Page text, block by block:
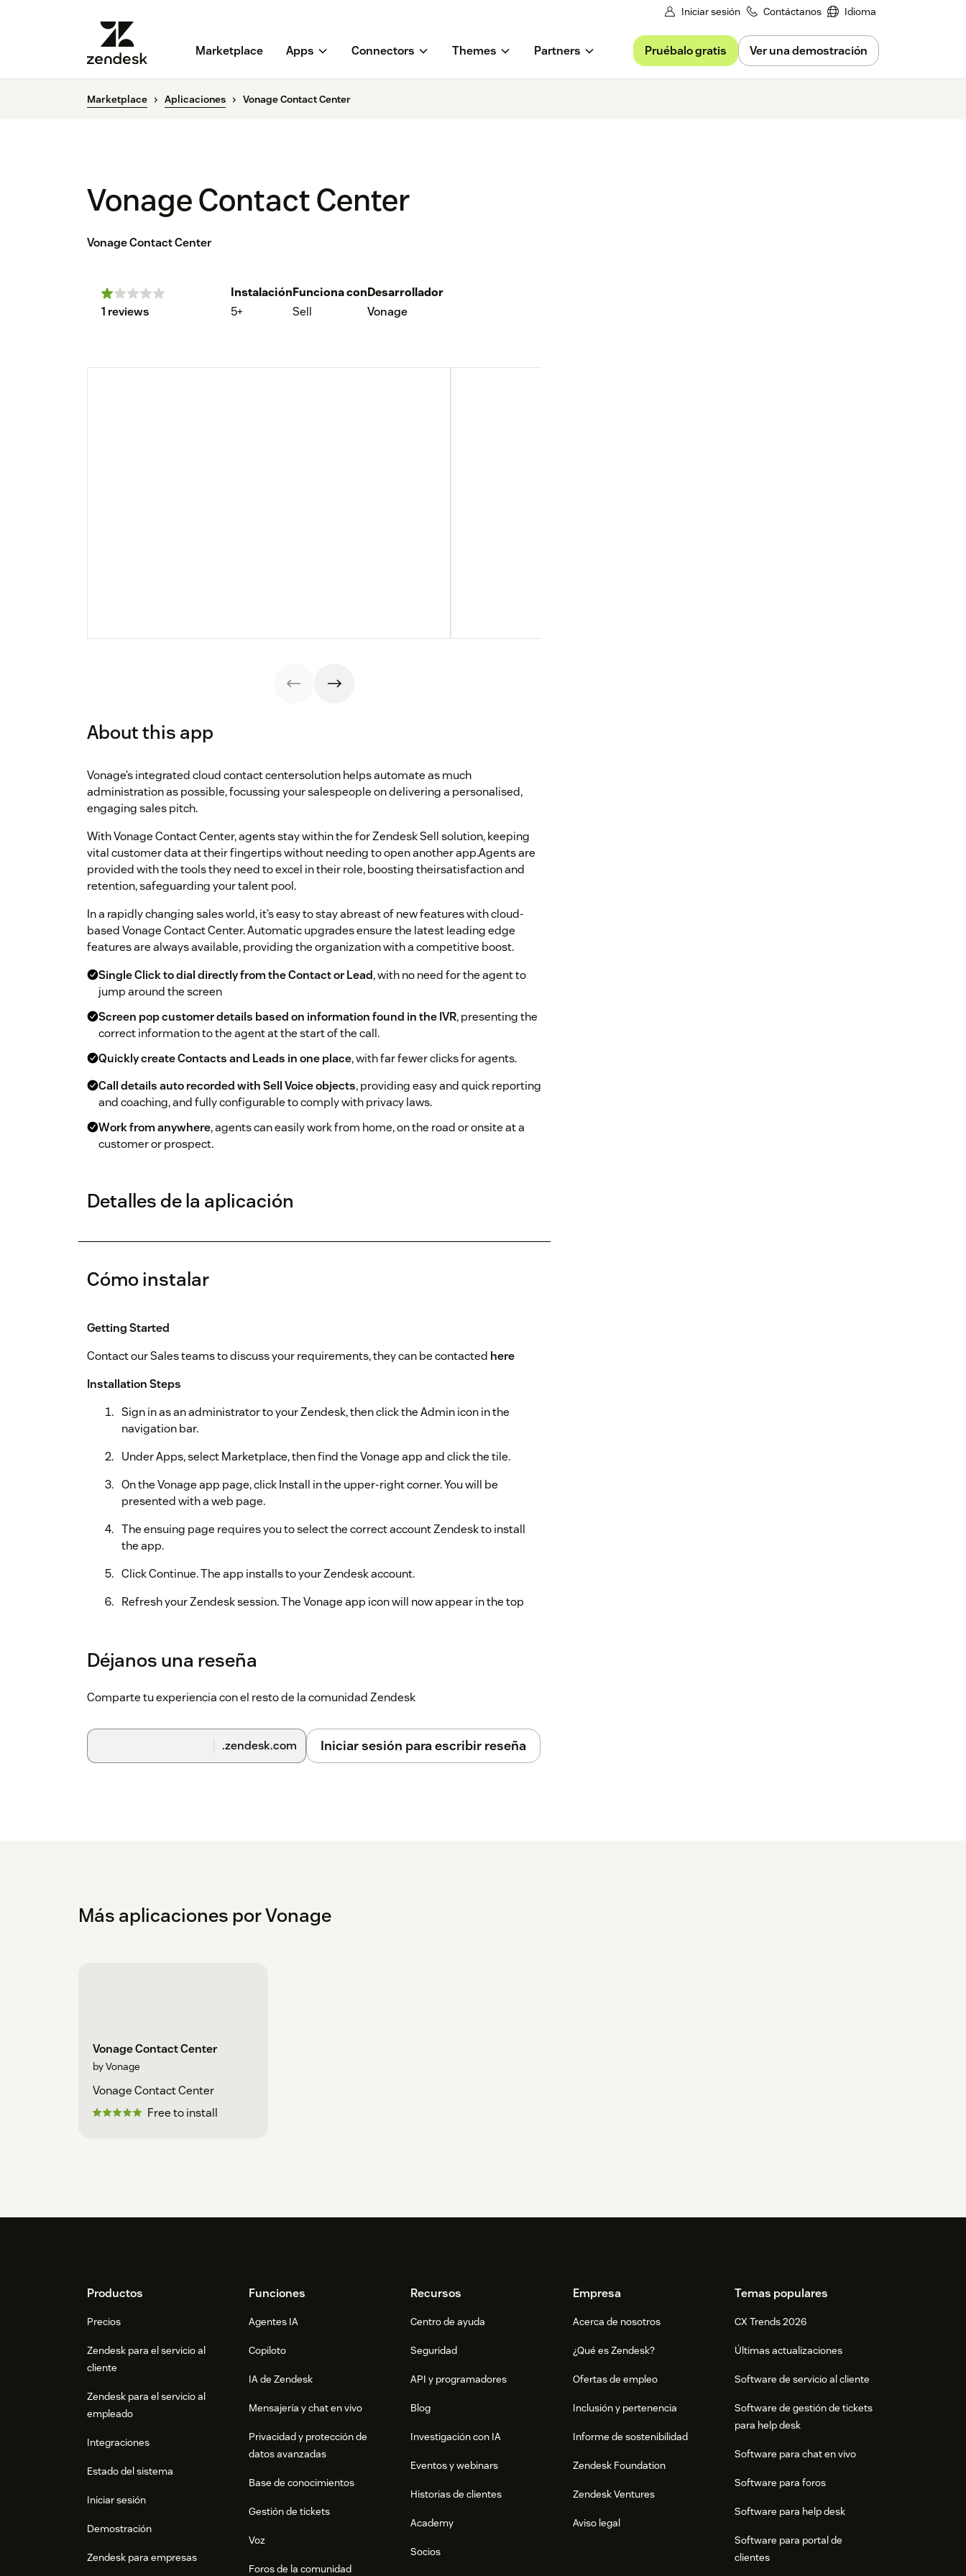
Iniciar sesión Contáctanos Idioma
Marketplace Apps Connectors Themes Partners Pruébalo gratis Ver una demostración
Marketplace Aplicaciones Vonage Contact Center
Vonage Contact Center
Vonage Contact Center
1 reviews
Instalación
5+
Funciona con
Sell
Desarrollador
Vonage
About this app
Vonage’s integrated cloud contact centersolution helps automate as much
administration as possible, focussing your salespeople on delivering a personalised,
engaging sales pitch.
With Vonage Contact Center, agents stay within the for Zendesk Sell solution, keeping
vital customer data at their fingertips without needing to open another app.Agents are
provided with the tools they need to excel in their role, boosting theirsatisfaction and
retention, safeguarding your talent pool.
In a rapidly changing sales world, it’s easy to stay abreast of new features with cloud-
based Vonage Contact Center. Automatic upgrades ensure the latest leading edge
features are always available, providing the organization with a competitive boost.
Single Click to dial directly from the Contact or Lead, with no need for the agent to
jump around the screen
Screen pop customer details based on information found in the IVR, presenting the
correct information to the agent at the start of the call.
Quickly create Contacts and Leads in one place, with far fewer clicks for agents.
Call details auto recorded with Sell Voice objects, providing easy and quick reporting
and coaching, and fully configurable to comply with privacy laws.
Work from anywhere, agents can easily work from home, on the road or onsite at a
customer or prospect.
Detalles de la aplicación
Cómo instalar
Getting Started
Contact our Sales teams to discuss your requirements, they can be contacted here
Installation Steps
Sign in as an administrator to your Zendesk, then click the Admin icon in the
navigation bar.
Under Apps, select Marketplace, then find the Vonage app and click the tile.
On the Vonage app page, click Install in the upper-right corner. You will be
presented with a web page.
The ensuing page requires you to select the correct account Zendesk to install
the app.
Click Continue. The app installs to your Zendesk account.
Refresh your Zendesk session. The Vonage app icon will now appear in the top
Configuration
Further configuration steps and further instructions can be foundhere
Déjanos una reseña
Comparte tu experiencia con el resto de la comunidad Zendesk
.zendesk.com Iniciar sesión para escribir reseña
Más aplicaciones por Vonage
Vonage Contact Center
by Vonage
Vonage Contact Center
Free to install
FooterProductos
Precios
Zendesk para el servicio al
cliente
Zendesk para el servicio al
empleado
Integraciones
Estado del sistema
Iniciar sesión
Demostración
Zendesk para empresas
Funciones
Agentes IA
Copiloto
IA de Zendesk
Mensajería y chat en vivo
Privacidad y protección de
datos avanzadas
Base de conocimientos
Gestión de tickets
Voz
Foros de la comunidad
Recursos
Centro de ayuda
Seguridad
API y programadores
Blog
Investigación con IA
Eventos y webinars
Historias de clientes
Academy
Socios
Empresa
Acerca de nosotros
¿Qué es Zendesk?
Ofertas de empleo
Inclusión y pertenencia
Informe de sostenibilidad
Zendesk Foundation
Zendesk Ventures
Aviso legal
Temas populares
CX Trends 2026
Últimas actualizaciones
Software de servicio al cliente
Software de gestión de tickets
para help desk
Software para chat en vivo
Software para foros
Software para help desk
Software para portal de
clientes